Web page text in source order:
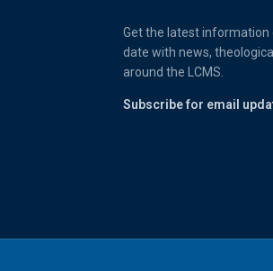
Get the latest information
date with news,
around the LCMS.
Subscribe for email